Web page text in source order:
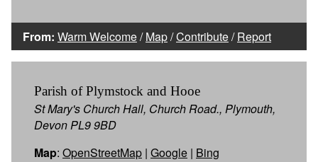
From: Warm Welcome/Map/Contribute/Report
Parish of Plymstock and Hooe
St Mary's Church Hall, Church Road., Plymouth,
Devon PL9 9BD
Map: OpenStreetMap | Google | Bing